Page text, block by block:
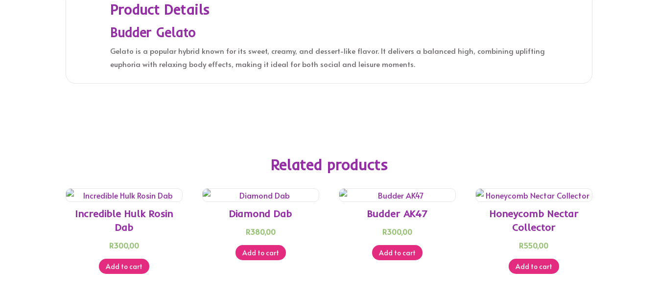
Product Details
Budder Gelato
Gelato is a popular hybrid known for its sweet, creamy, and dessert-like flavor. It delivers a balanced high, combining uplifting
euphoria with relaxing body effects, making it ideal for both social and leisure moments.
Related products
Incredible Hulk Rosin
Dab
R300,00
Add to cart
Diamond Dab
R380,00
Add to cart
Budder AK47
R300,00
Add to cart
Honeycomb Nectar
Collector
R550,00
Add to cart